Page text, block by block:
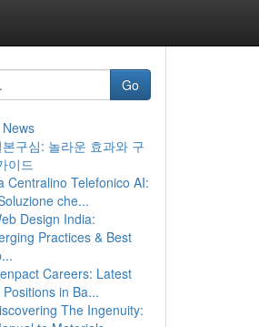
Go
본구심: 놀라운 효과와 구
이드
Centralino Telefonico AI:
che...
Design India:
Practices & Best
Careers: Latest
in Ba...
The Ingenuity: